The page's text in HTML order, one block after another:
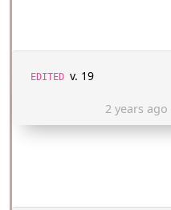
EDITED v. 19
2 years ago